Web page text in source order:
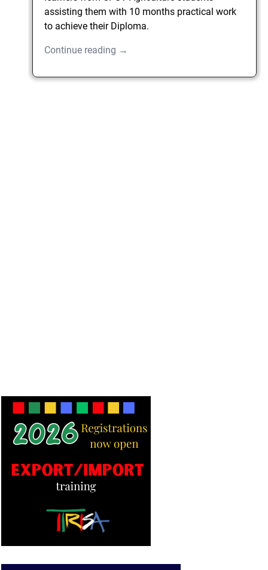
assisting them with 10 months practical work
to achieve their Diploma.
Continue reading →